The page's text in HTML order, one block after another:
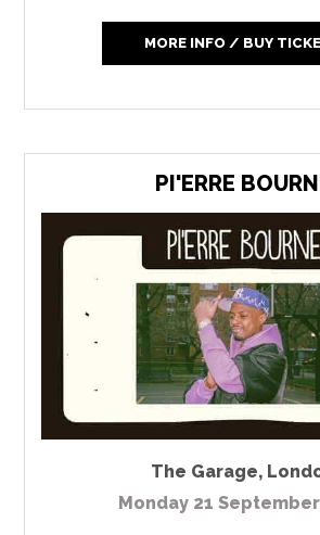
MORE INFO / BUY
PI'ERRE
The Garage,
Monday 21